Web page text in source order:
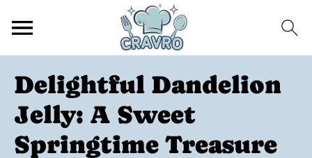
Delightful Dandelion
Jelly: A Sweet
Springtime Treasure